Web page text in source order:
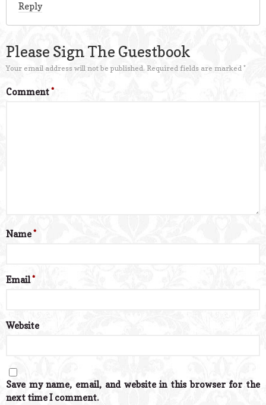
Reply
Please Sign The Guestbook
Your email address will not be published. Required fields are marked *
Comment*
Name*
Email*
Website
Save my name, email, and website in this browser for the
next time I comment.